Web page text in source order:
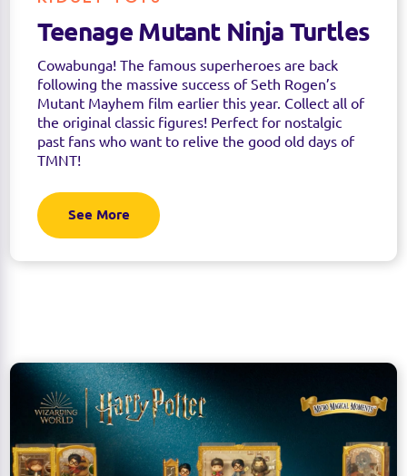
Teenage Mutant Ninja Turtles
Cowabunga! The famous superheroes are back
following the massive success of Seth Rogen’s
Mutant Mayhem film earlier this year. Collect all of
the original classic figures! Perfect for nostalgic
past fans who want to relive the good old days of
TMNT!
See More